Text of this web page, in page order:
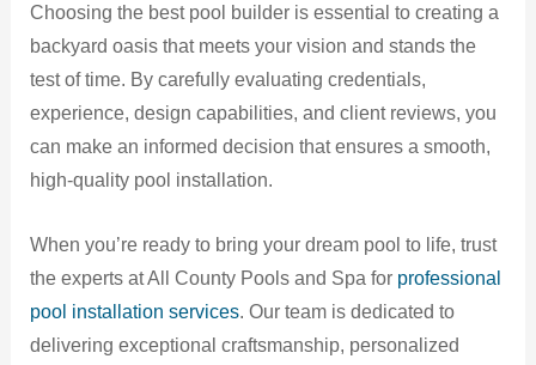
Choosing the best pool builder is essential to creating a
backyard oasis that meets your vision and stands the
test of time. By carefully evaluating credentials,
experience, design capabilities, and client reviews, you
can make an informed decision that ensures a smooth,
high-quality pool installation.
When you’re ready to bring your dream pool to life, trust
the experts at All County Pools and Spa for professional
pool installation services. Our team is dedicated to
delivering exceptional craftsmanship, personalized